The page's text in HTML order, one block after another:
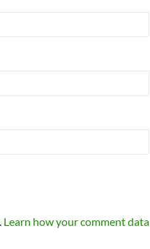
Learn how your comment data